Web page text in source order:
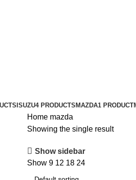
ISUZU4 PRODUCTS MAZDA1 PRODUCT
Home mazda
Showing the single result
Show sidebar
Show 9 12 18 24